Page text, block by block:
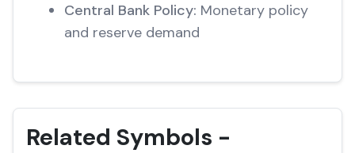
Central Bank Policy: Monetary policy
and reserve demand
Related Symbols -